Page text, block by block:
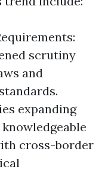
scrutiny
and
expanding
cross-border